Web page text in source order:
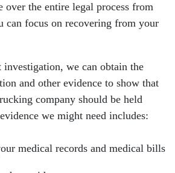
the entire legal process from
can focus on recovering from your
we can obtain the
and other evidence to show that
company should be held
we might need includes:
medical records and medical bills